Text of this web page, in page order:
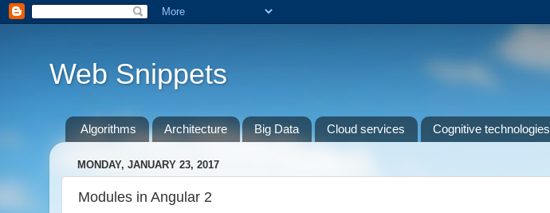
Web Snippets
Algorithms Architecture Big Data Cloud services Cognitive technologies
MONDAY, JANUARY 23, 2017
Modules in Angular 2